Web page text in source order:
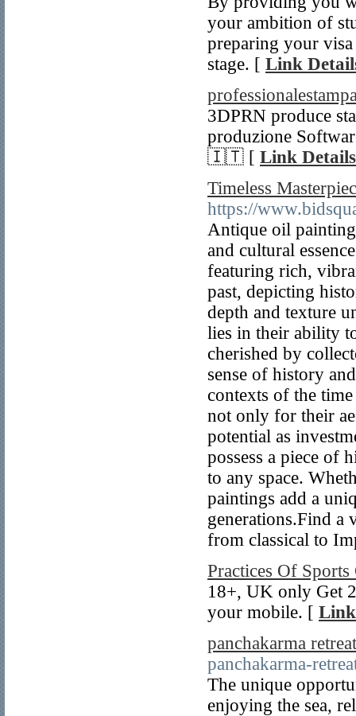
your ambition of
preparing your
stage. [ Link
3DPRN produce
produzione
🇮🇹 [ Link Details
Timeless
https://
Antique oil
and cultural
featuring rich,
past, depicting
depth and texture
lies in their ability
cherished by
sense of history
contexts of the
not only for their
potential as
possess a piece of
to any space.
paintings add a
generations.Find a
from classical to
Practices Of Sports
18+, UK only Get
your mobile. [
panchakarma
panchakarma-
The unique
enjoying the sea,